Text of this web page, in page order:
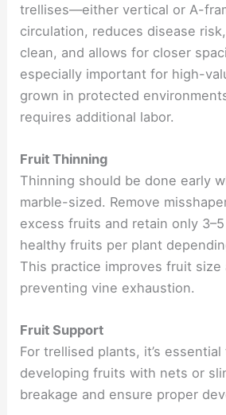
trellises—either vertical or A-
circulation, reduces disease
clean, and allows for closer
especially important for high-
grown in protected
requires additional labor.
Fruit Thinning
Thinning should be done early
marble-sized. Remove
excess fruits and retain only
healthy fruits per plant
This practice improves fruit size
preventing vine exhaustion.
Fruit Support
For trellised plants, it’s
developing fruits with nets or
breakage and ensure proper